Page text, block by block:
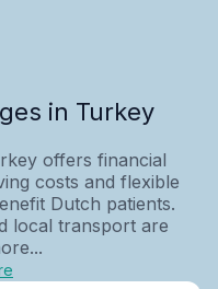
in Turkey
offers financial
costs and flexible
Dutch patients.
local transport are